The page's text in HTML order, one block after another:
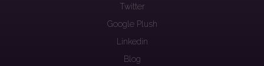
Twitter
Google Plush
Linkedin
Blog